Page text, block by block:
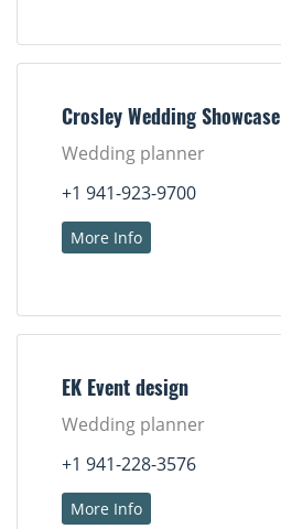
Crosley Wedding Showcase
Wedding planner
+1 941-923-9700
More Info
EK Event design
Wedding planner
+1 941-228-3576
More Info